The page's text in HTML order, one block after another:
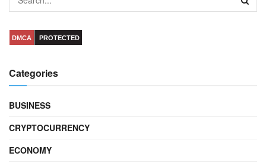
DMCA PROTECTED
Categories
BUSINESS
CRYPTOCURRENCY
ECONOMY